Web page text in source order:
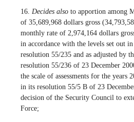
16. Decides also to apportion among
of 35,689,968 dollars gross
monthly rate of 2,974,164 dollars
in accordance with the levels set out
resolution 55/235 and as adjusted by
resolution 55/236 of 23 December
the scale of assessments for the years
in its resolution 55/5 B of 23
decision of the Security Council to
Force;